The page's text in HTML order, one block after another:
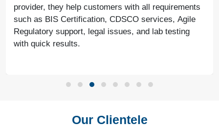
provider, they help customers with all requirements
such as BIS Certification, CDSCO services, Agile
Regulatory support, legal issues, and lab testing
with quick results.
Our Clientele